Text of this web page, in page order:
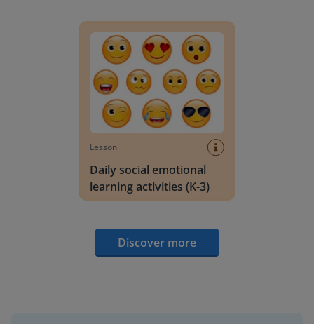
Lesson
Daily social emotional
learning activities (K-3)
Discover more